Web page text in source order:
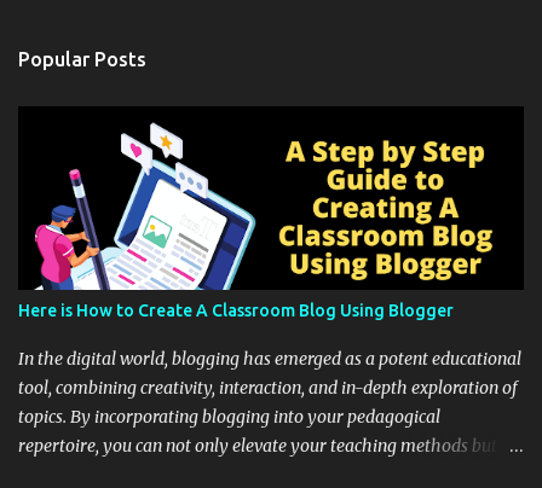
Popular Posts
Here is How to Create A Classroom Blog Using Blogger
In the digital world, blogging has emerged as a potent educational
tool, combining creativity, interaction, and in-depth exploration of
topics. By incorporating blogging into your pedagogical
repertoire, you can not only elevate your teaching methods but